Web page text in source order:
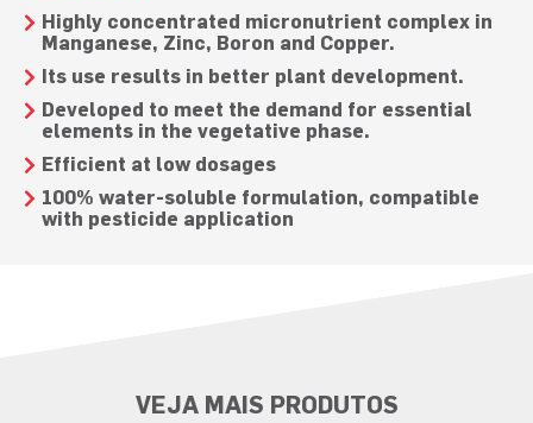
Highly concentrated micronutrient complex in
Manganese, Zinc, Boron and Copper.
Its use results in better plant development.
Developed to meet the demand for essential
elements in the vegetative phase.
Efficient at low dosages
100% water-soluble formulation, compatible
with pesticide application
VEJA MAIS PRODUTOS